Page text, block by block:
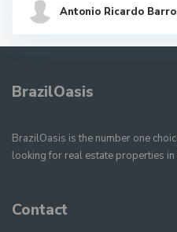
Antonio Ricardo
BrazilOasis
BrazilOasis is the number one
looking for real estate properties in
Contact